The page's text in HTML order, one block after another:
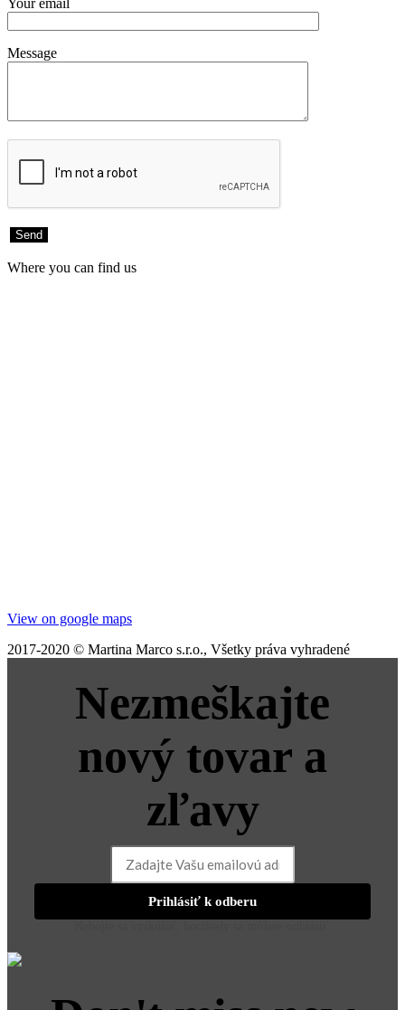
Message
Where you can find us
View on google maps
2017-2020 © Martina Marco s.r.o., Všetky práva vyhradené
Nezmeškajte
nový tovar a
zľavy
Prihlásiť k odberu